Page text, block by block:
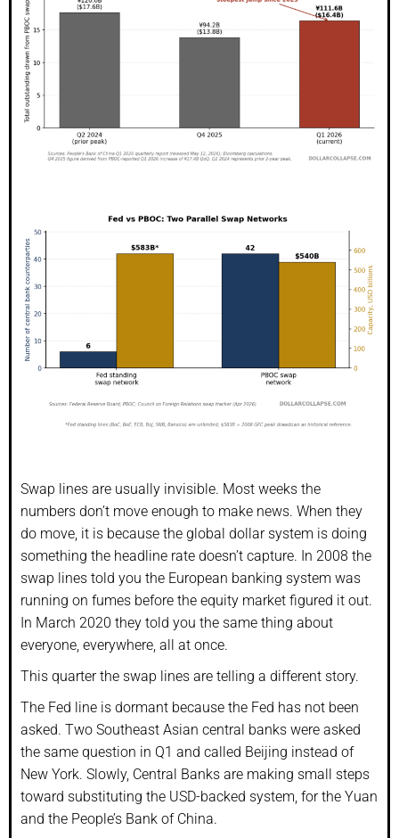
Swap lines are usually invisible. Most weeks the
numbers don’t move enough to make news. When they
do move, it is because the global dollar system is doing
something the headline rate doesn’t capture. In 2008 the
swap lines told you the European banking system was
running on fumes before the equity market figured it out.
In March 2020 they told you the same thing about
everyone, everywhere, all at once.
This quarter the swap lines are telling a different story.
The Fed line is dormant because the Fed has not been
asked. Two Southeast Asian central banks were asked
the same question in Q1 and called Beijing instead of
New York. Slowly, Central Banks are making small steps
toward substituting the USD-backed system, for the Yuan
and the People’s Bank of China.